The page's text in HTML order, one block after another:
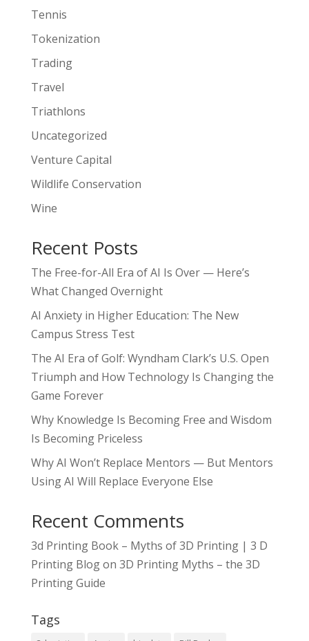
Tennis
Tokenization
Trading
Travel
Triathlons
Uncategorized
Venture Capital
Wildlife Conservation
Wine
Recent Posts
The Free-for-All Era of AI Is Over — Here’s
What Changed Overnight
AI Anxiety in Higher Education: The New
Campus Stress Test
The AI Era of Golf: Wyndham Clark’s U.S. Open
Triumph and How Technology Is Changing the
Game Forever
Why Knowledge Is Becoming Free and Wisdom
Is Becoming Priceless
Why AI Won’t Replace Mentors — But Mentors
Using AI Will Replace Everyone Else
Recent Comments
3d Printing Book – Myths of 3D Printing | 3 D
Printing Blogon 3D Printing Myths – the 3D
Printing Guide
Tags